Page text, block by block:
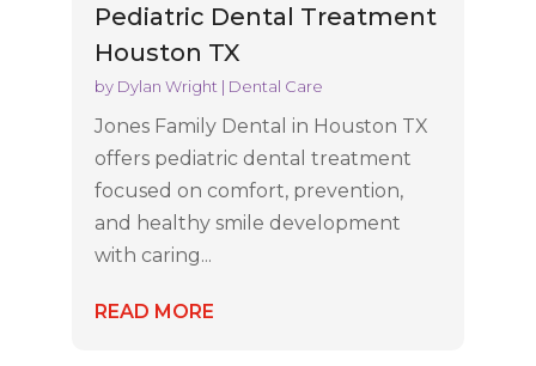
Pediatric Dental Treatment
Houston TX
by Dylan Wright | Dental Care
Jones Family Dental in Houston TX
offers pediatric dental treatment
focused on comfort, prevention,
and healthy smile development
with caring...
READ MORE